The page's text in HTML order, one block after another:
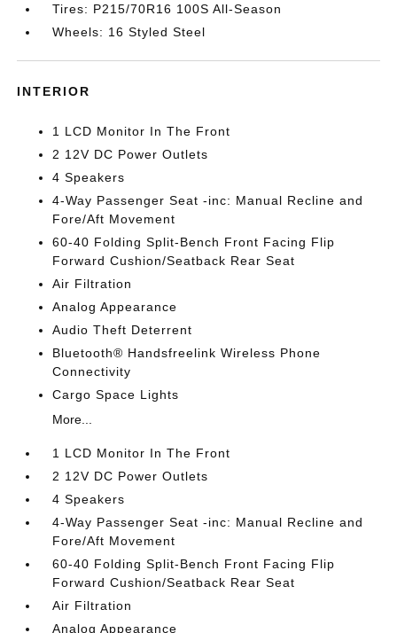
Tires: P215/70R16 100S All-Season
Wheels: 16 Styled Steel
INTERIOR
1 LCD Monitor In The Front
2 12V DC Power Outlets
4 Speakers
4-Way Passenger Seat -inc: Manual Recline and
Fore/Aft Movement
60-40 Folding Split-Bench Front Facing Flip
Forward Cushion/Seatback Rear Seat
Air Filtration
Analog Appearance
Audio Theft Deterrent
Bluetooth® Handsfreelink Wireless Phone
Connectivity
Cargo Space Lights
More...
1 LCD Monitor In The Front
2 12V DC Power Outlets
4 Speakers
4-Way Passenger Seat -inc: Manual Recline and
Fore/Aft Movement
60-40 Folding Split-Bench Front Facing Flip
Forward Cushion/Seatback Rear Seat
Air Filtration
Analog Appearance